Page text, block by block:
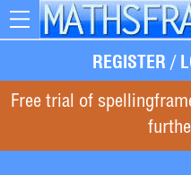
REGISTER /
Toggle
Free trial of